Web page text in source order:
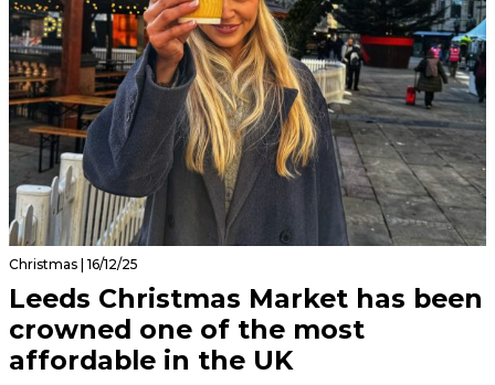
Christmas | 16/12/25
Leeds Christmas Market has been
crowned one of the most
affordable in the UK